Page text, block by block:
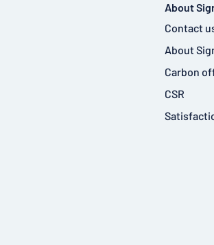
About
Contact
About
Carbon
CSR